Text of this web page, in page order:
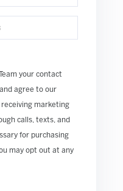
your contact
agree to our
marketing
calls, texts, and
for purchasing
may opt out at any